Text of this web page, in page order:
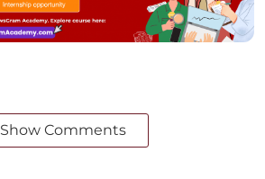
Show Comments